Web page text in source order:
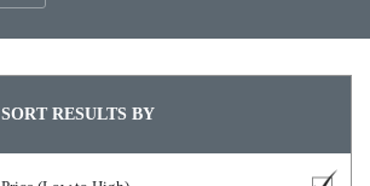
SORT RESULTS BY